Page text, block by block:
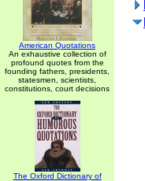
American Quotations
An exhaustive collection of
profound quotes from the
founding fathers, presidents,
statesmen, scientists,
constitutions, court decisions
The Oxford Dictionary of